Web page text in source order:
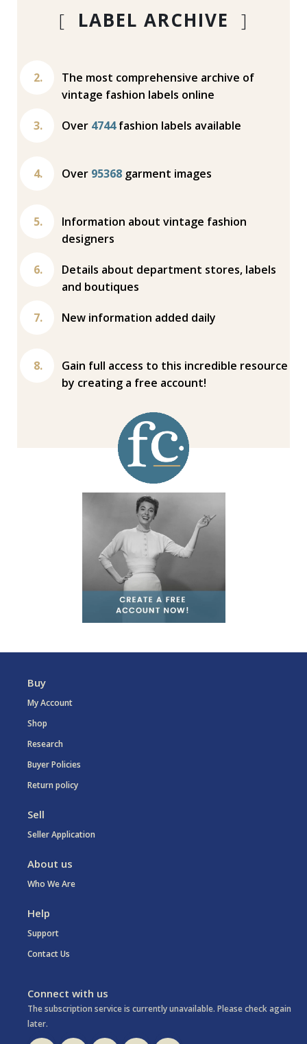
[ LABEL ARCHIVE ]
The most comprehensive archive of
vintage fashion labels online
Over 4744fashion labels available
Over 95368 garment images
Information about vintage fashion
designers
Details about department stores, labels
and boutiques
New information added daily
Gain full access to this incredible resource
by creating a free account!
Buy
My Account
Shop
Research
Buyer Policies
Return policy
Sell
Seller Application
About us
Who We Are
Help
Support
Contact Us
Connect with us
The subscription service is currently unavailable. Please check again
later.